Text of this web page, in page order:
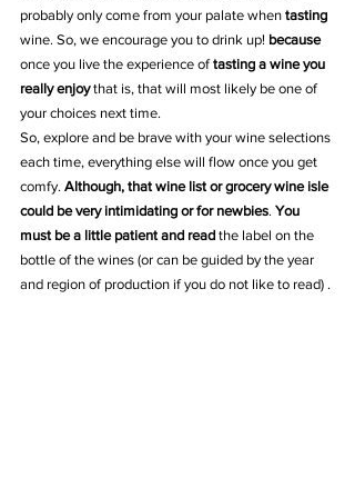
probably only come from your palate when tasting
wine. So, we encourage you to drink up! because
once you live the experience of tasting a wine you
really enjoy that is, that will most likely be one of
your choices next time.
So, explore and be brave with your wine selections
each time, everything else will flow once you get
comfy. Although, that wine list or grocery wine isle
could be very intimidating or for newbies. You
must be a little patient and read the label on the
bottle of the wines (or can be guided by the year
and region of production if you do not like to read) .